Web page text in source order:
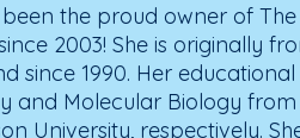
been the proud owner of
2003! She is originally
since 1990. Her
and Molecular Biology
University, respectively.